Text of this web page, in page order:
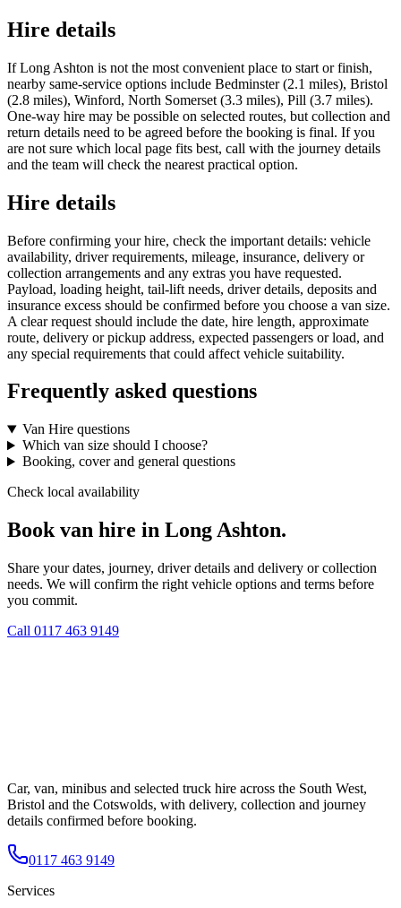
Hire details
If Long Ashton is not the most convenient place to start or finish,
nearby same-service options include Bedminster (2.1 miles), Bristol
(2.8 miles), Winford, North Somerset (3.3 miles), Pill (3.7 miles).
One-way hire may be possible on selected routes, but collection and
return details need to be agreed before the booking is final. If you
are not sure which local page fits best, call with the journey details
and the team will check the nearest practical option.
Hire details
Before confirming your hire, check the important details: vehicle
availability, driver requirements, mileage, insurance, delivery or
collection arrangements and any extras you have requested.
Payload, loading height, tail-lift needs, driver details, deposits and
insurance excess should be confirmed before you choose a van size.
A clear request should include the date, hire length, approximate
route, delivery or pickup address, expected passengers or load, and
any special requirements that could affect vehicle suitability.
Frequently asked questions
Van Hire questions
Which van size should I choose?
Booking, cover and general questions
Check local availability
Book van hire in Long Ashton.
Share your dates, journey, driver details and delivery or collection
needs. We will confirm the right vehicle options and terms before
you commit.
Call 0117 463 9149
Car, van, minibus and selected truck hire across the South West,
Bristol and the Cotswolds, with delivery, collection and journey
details confirmed before booking.
0117 463 9149
Services